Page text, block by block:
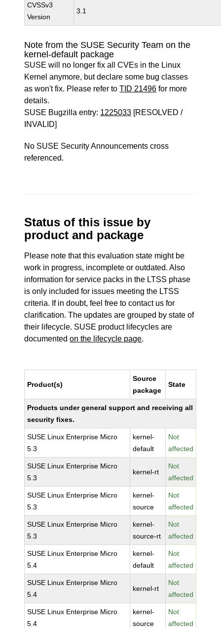
CVSSv3
Version
3.1
Note from the SUSE Security Team on the
kernel-default package
SUSE will no longer fix all CVEs in the Linux
Kernel anymore, but declare some bug classes
as won't fix. Please refer toTID 21496 for more
details.
SUSE Bugzilla entry: 1225033 [RESOLVED /
INVALID]
No SUSE Security Announcements cross
referenced.
Status of this issue by
product and package
Please note that this evaluation state might be
work in progress, incomplete or outdated. Also
information for service packs in the LTSS phase
is only included for issues meeting the LTSS
criteria. If in doubt, feel free to contact us for
clarification. The updates are grouped by state of
their lifecycle. SUSE product lifecycles are
documentedon the lifecycle page.
Product(s)
Source
package
State
Products under general support and receiving all
security fixes.
SUSE Linux Enterprise Micro
5.3
kernel-
default
Not
affected
SUSE Linux Enterprise Micro
5.3
kernel-rt
Not
affected
SUSE Linux Enterprise Micro
5.3
kernel-
source
Not
affected
SUSE Linux Enterprise Micro
5.3
kernel-
source-rt
Not
affected
SUSE Linux Enterprise Micro
5.4
kernel-
default
Not
affected
SUSE Linux Enterprise Micro
5.4
kernel-rt
Not
affected
SUSE Linux Enterprise Micro
5.4
kernel-
source
Not
affected